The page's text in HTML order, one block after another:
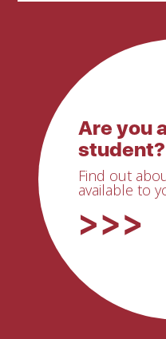
Are you
student?
Find out
available to